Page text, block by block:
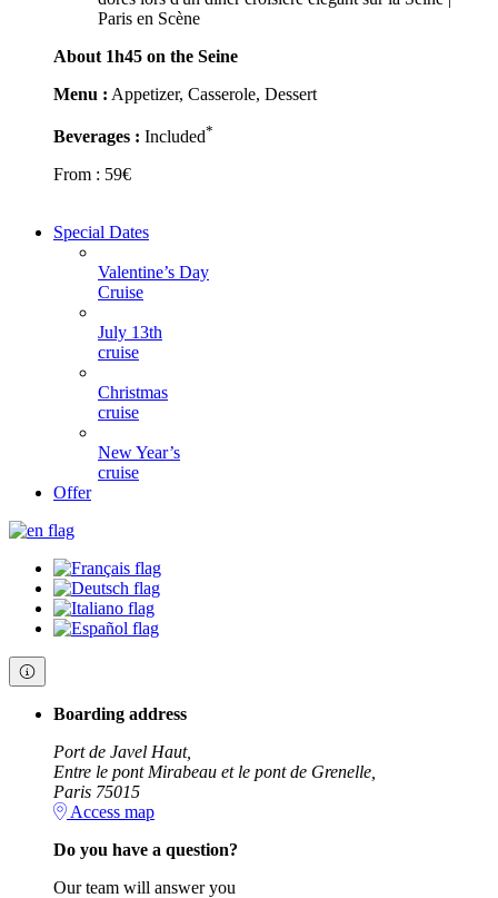
About 1h45 on the Seine
Menu : Appetizer, Casserole, Dessert
Beverages : Included*
From : 59€
Special Dates
Valentine’s Day
Cruise
July 13th
cruise
Christmas
cruise
New Year’s
cruise
Offer
Boarding address
Port de Javel Haut,
Entre le pont Mirabeau et le pont de Grenelle,
Paris 75015
Access map
Do you have a question?
Our team will answer you